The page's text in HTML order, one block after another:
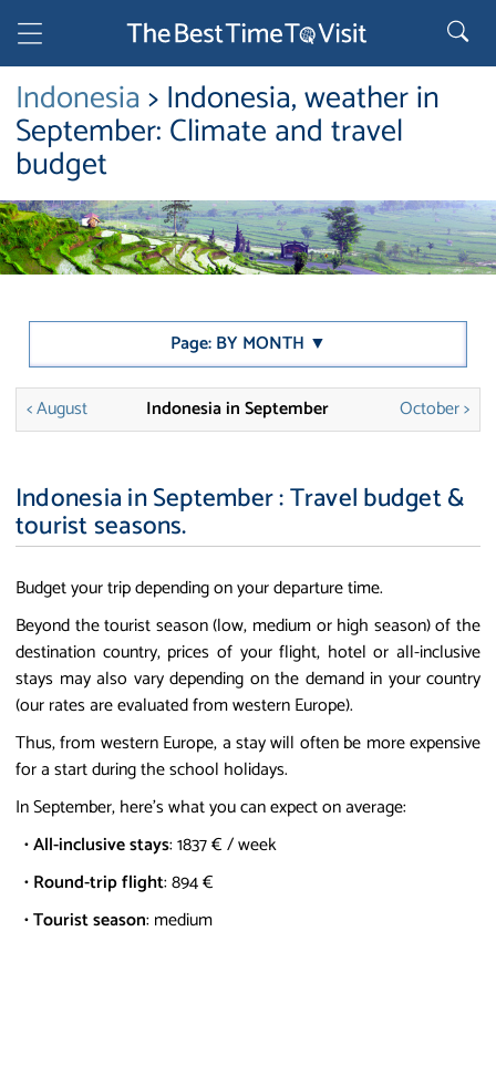
Indonesia> Indonesia, weather in
September: Climate and travel
budget
Page: BY MONTH ▼
< August Indonesia in September October >
Indonesia in September : Travel budget &
tourist seasons.
Budget your trip depending on your departure time.
Beyond the tourist season (low, medium or high season) of the
destination country, prices of your flight, hotel or all-inclusive
stays may also vary depending on the demand in your country
(our rates are evaluated from western Europe).
Thus, from western Europe, a stay will often be more expensive
for a start during the school holidays.
In September, here's what you can expect on average:
•All-inclusive stays: 1837 € / week
•Round-trip flight: 894 €
•Tourist season: medium